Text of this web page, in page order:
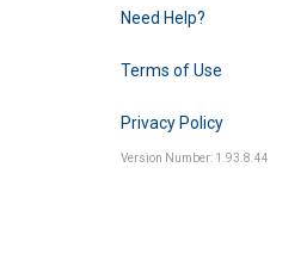
Need Help?
Terms of Use
Privacy Policy
Version Number: 1.93.8.44